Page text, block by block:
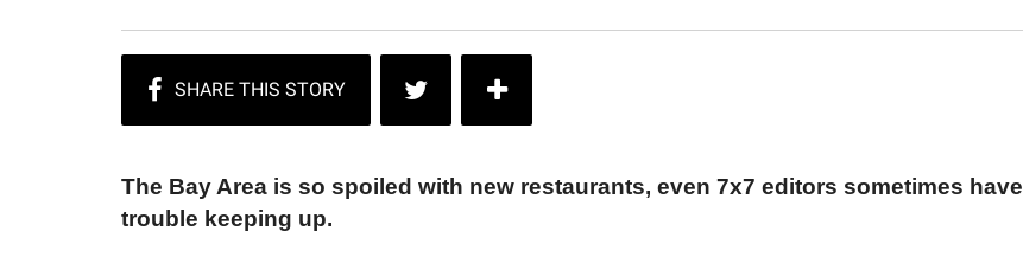
The Bay Area is so spoiled with new restaurants, even 7x7 editors sometimes have
trouble keeping up.